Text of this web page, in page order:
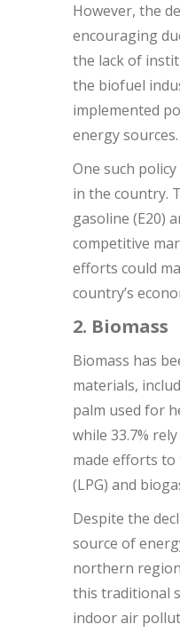
However, the
encouraging
the lack of
the biofuel
implemented
energy sources.
One such
in the country.
gasoline (E20)
competitive
efforts could
country’s
2. Biomass
Biomass has
materials,
palm used for
while 33.7%
made efforts to
(LPG) and
Despite the
source of
northern
this traditional
indoor air